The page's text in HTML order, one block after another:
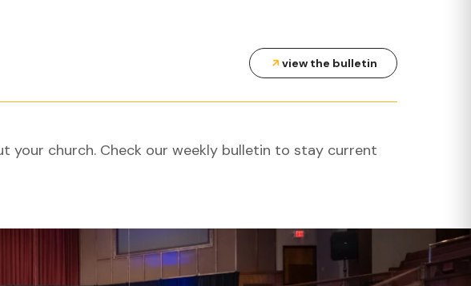
view the bulletin
church. Check our weekly bulletin to stay current